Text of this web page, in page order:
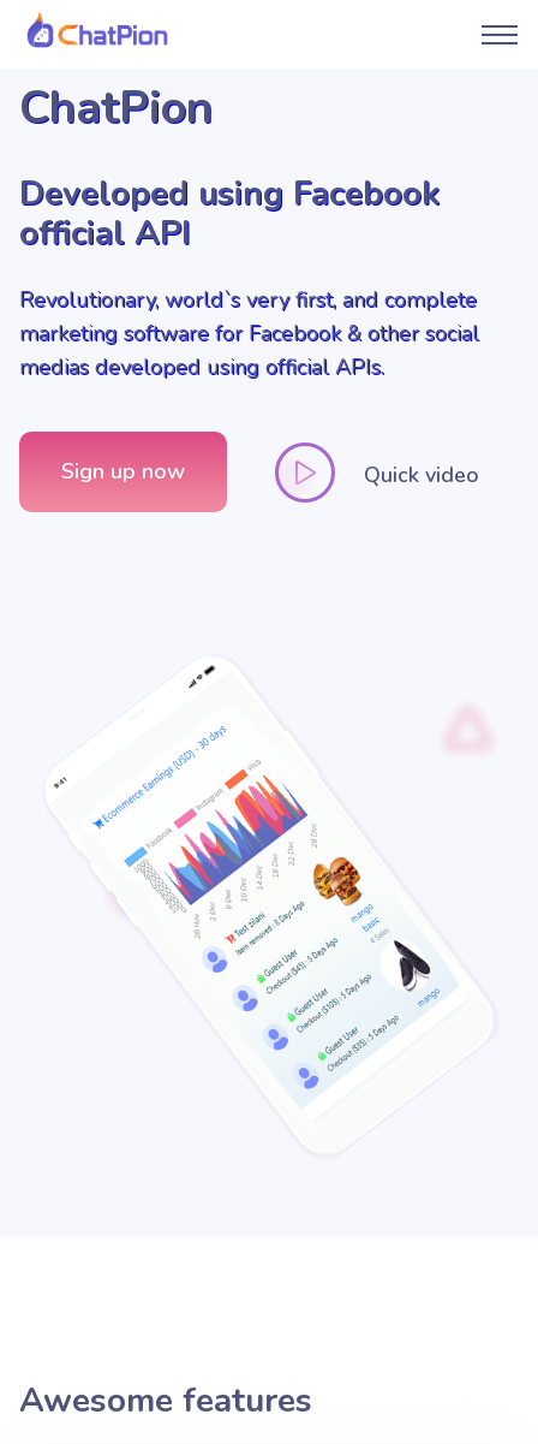
ChatPion
Developed using Facebook
official API
Revolutionary, world`s very first, and complete
marketing software for Facebook & other social
medias developed using official APIs.
Sign up now Quick video
Awesome features